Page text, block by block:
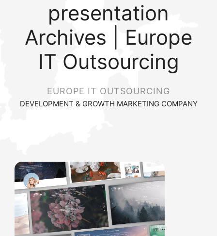
presentation
Archives | Europe
IT Outsourcing
EUROPE IT OUTSOURCING
DEVELOPMENT & GROWTH MARKETING COMPANY